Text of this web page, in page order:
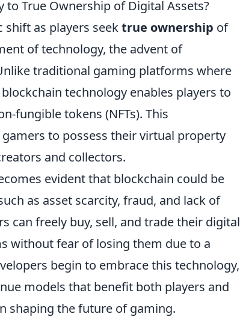
to True Ownership of Digital Assets?
as players seektrue ownership of
of technology, the advent of
traditional gaming platforms where
technology enables players to
fungible tokens (NFTs). This
to possess their virtual property
and collectors.
evident that blockchain could be
as asset scarcity, fraud, and lack of
can freely buy, sell, and trade their digital
without fear of losing them due to a
begin to embrace this technology,
models that benefit both players and
shaping the future of gaming.